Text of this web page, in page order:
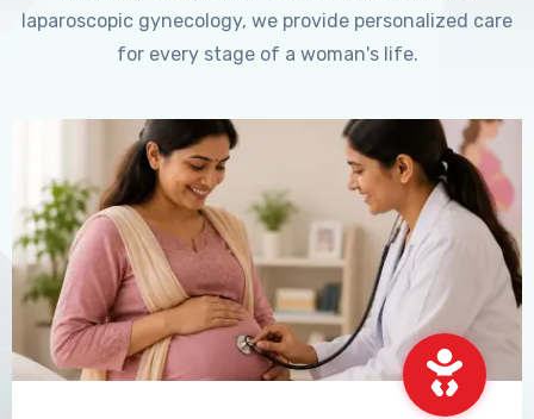
laparoscopic gynecology, we provide personalized care
for every stage of a woman's life.